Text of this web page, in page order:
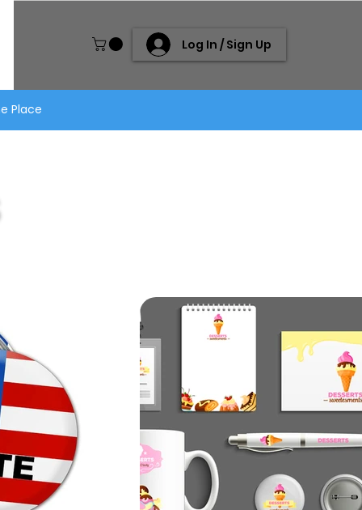
Log In / Sign Up
Place